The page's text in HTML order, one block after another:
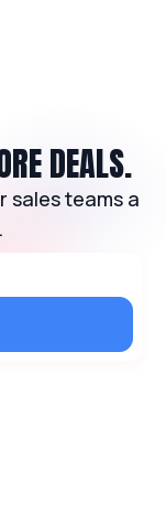
DEALS.
sales teams a